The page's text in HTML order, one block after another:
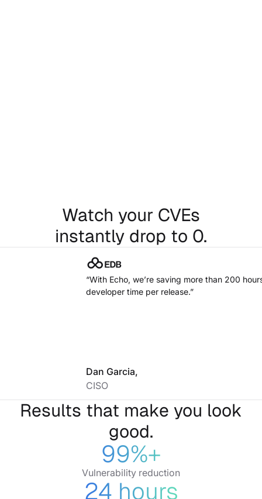
Watch your CVEs
instantly drop to 0.
“With Echo, we’re saving more than 200
developer time per release.”
Dan Garcia,
CISO
Results that make you look
good.
99%+
Vulnerability reduction
24 hours